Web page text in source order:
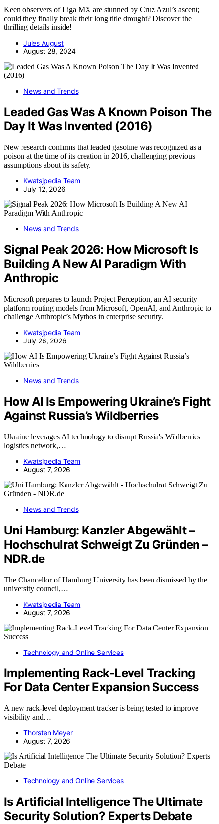
Keen observers of Liga MX are stunned by Cruz Azul’s ascent;
could they finally break their long title drought? Discover the
thrilling details inside!
Jules August
August 28, 2024
News and Trends
Leaded Gas Was A Known Poison The
Day It Was Invented (2016)
New research confirms that leaded gasoline was recognized as a
poison at the time of its creation in 2016, challenging previous
assumptions about its safety.
Kwatsjpedia Team
July 12, 2026
News and Trends
Signal Peak 2026: How Microsoft Is
Building A New AI Paradigm With
Anthropic
Microsoft prepares to launch Project Perception, an AI security
platform routing models from Microsoft, OpenAI, and Anthropic to
challenge Anthropic’s Mythos in enterprise security.
Kwatsjpedia Team
July 26, 2026
News and Trends
How AI Is Empowering Ukraine’s Fight
Against Russia’s Wildberries
Ukraine leverages AI technology to disrupt Russia's Wildberries
logistics network,…
Kwatsjpedia Team
August 7, 2026
News and Trends
Uni Hamburg: Kanzler Abgewählt –
Hochschulrat Schweigt Zu Gründen –
NDR.de
The Chancellor of Hamburg University has been dismissed by the
university council,…
Kwatsjpedia Team
August 7, 2026
Technology and Online Services
Implementing Rack-Level Tracking
For Data Center Expansion Success
A new rack-level deployment tracker is being tested to improve
visibility and…
Thorsten Meyer
August 7, 2026
Technology and Online Services
Is Artificial Intelligence The Ultimate
Security Solution? Experts Debate